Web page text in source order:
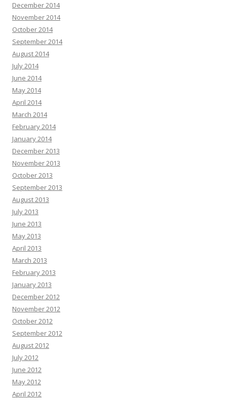
December 2014
November 2014
October 2014
September 2014
August 2014
July 2014
June 2014
May 2014
April 2014
March 2014
February 2014
January 2014
December 2013
November 2013
October 2013
September 2013
August 2013
July 2013
June 2013
May 2013
April 2013
March 2013
February 2013
January 2013
December 2012
November 2012
October 2012
September 2012
August 2012
July 2012
June 2012
May 2012
April 2012